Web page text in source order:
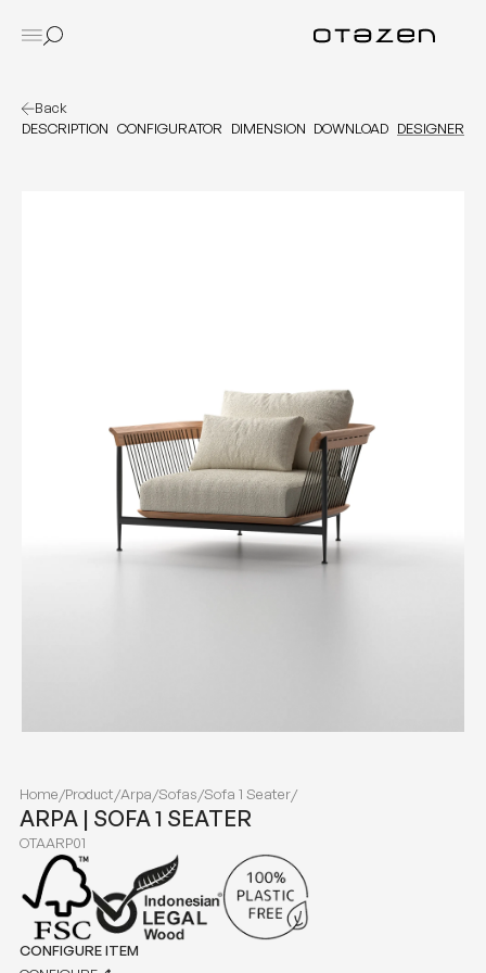
Back
DESCRIPTION CONFIGURATOR DIMENSION DOWNLOAD DESIGNER
Home/Product/Arpa/Sofas/Sofa 1 Seater/
ARPA | SOFA 1 SEATER
OTAARP01
CONFIGURE ITEM